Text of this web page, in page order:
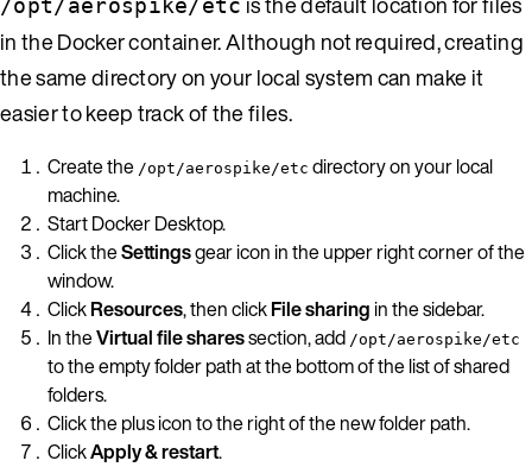
/opt/aerospike/etc
in the Docker container. Although not required, creating
the same directory on your local system can make it
easier to keep track of the files.
Create the /opt/aerospike/etc directory on your local
machine.
Start Docker Desktop.
Click theSettingsgear icon in the upper right corner of the
window.
ClickResources, then clickFile sharing in the sidebar.
In theVirtual file sharessection, add /opt/aerospike/etc
to the empty folder path at the bottom of the list of shared
folders.
Click the plus icon to the right of the new folder path.
ClickApply & restart.